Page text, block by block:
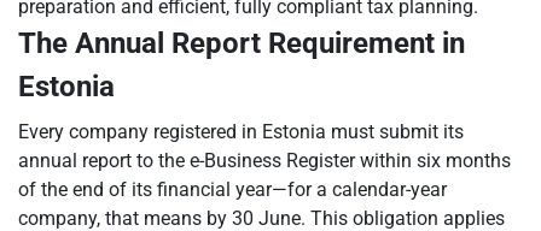
preparation and efficient, fully compliant tax planning.
The Annual Report Requirement in
Estonia
Every company registered in Estonia must submit its
annual report to the e-Business Register within six months
of the end of its financial year—for a calendar-year
company, that means by 30 June. This obligation applies